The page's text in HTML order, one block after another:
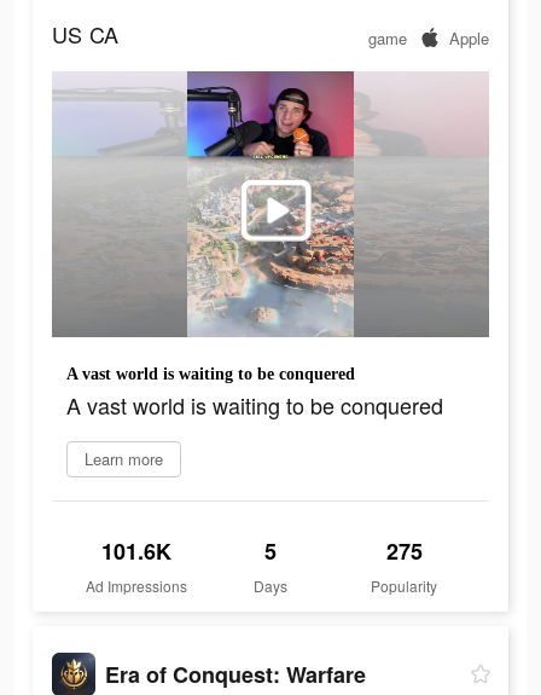
US CA game Apple
A vast world is waiting to be conquered
A vast world is waiting to be conquered
Learn more
101.6K
Ad Impressions
5
Days
275
Popularity
Era of Conquest: Warfare